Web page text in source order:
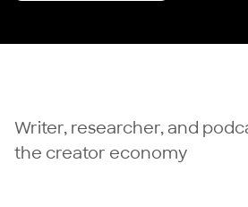
Writer, researcher, and
the creator economy